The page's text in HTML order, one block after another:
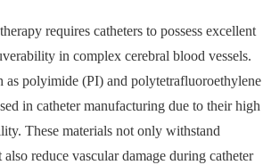
requires catheters to possess excellent
in complex cerebral blood vessels.
as polyimide (PI) and polytetrafluoroethylene
in catheter manufacturing due to their high
These materials not only withstand
reduce vascular damage during catheter